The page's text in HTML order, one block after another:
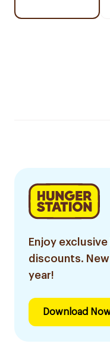
Enjoy
discounts.
year!
Download